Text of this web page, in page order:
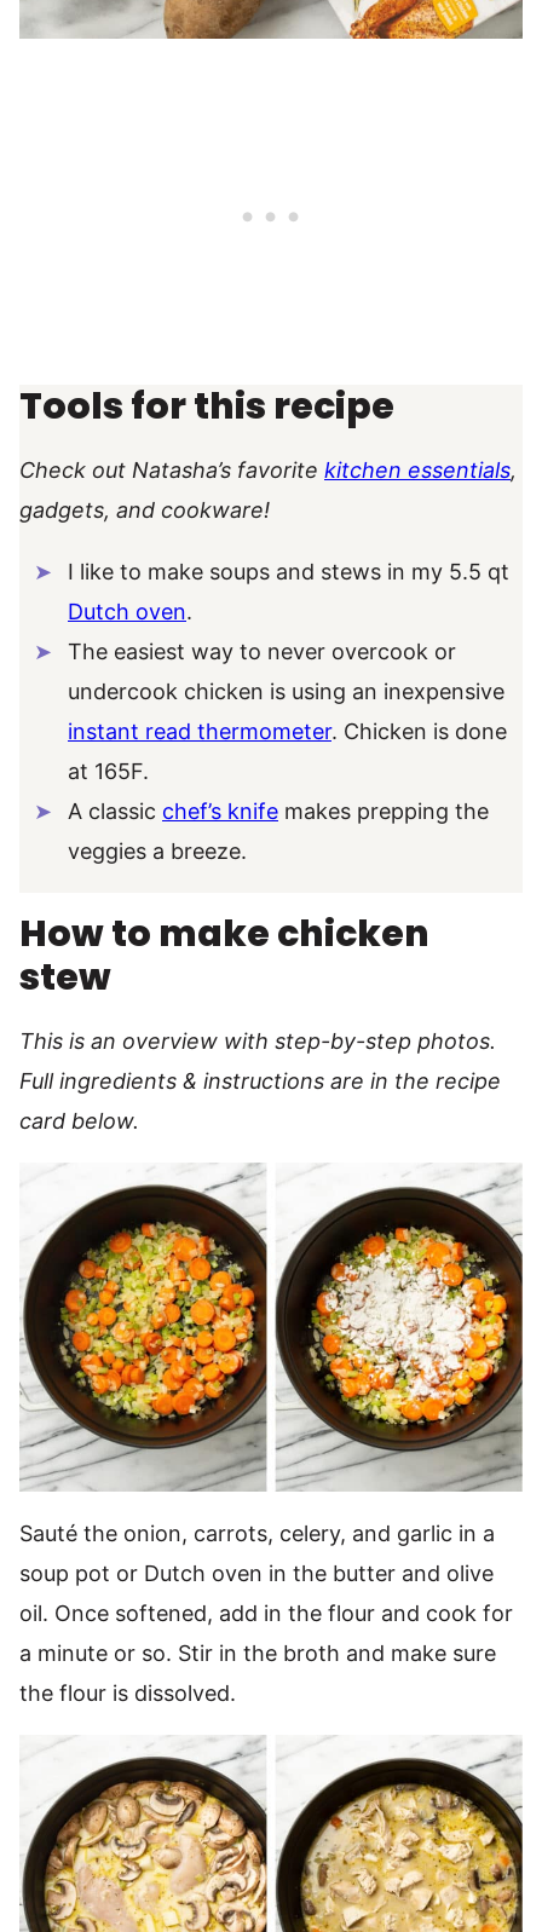
Tools for this recipe
Check out Natasha’s favorite kitchen essentials,
gadgets, and cookware!
I like to make soups and stews in my 5.5 qt
Dutch oven.
The easiest way to never overcook or
undercook chicken is using an inexpensive
instant read thermometer. Chicken is done
at 165F.
A classic chef’s knife makes prepping the
veggies a breeze.
How to make chicken
stew
This is an overview with step-by-step photos.
Full ingredients & instructions are in the recipe
card below.
Sauté the onion, carrots, celery, and garlic in a
soup pot or Dutch oven in the butter and olive
oil. Once softened, add in the flour and cook for
a minute or so. Stir in the broth and make sure
the flour is dissolved.